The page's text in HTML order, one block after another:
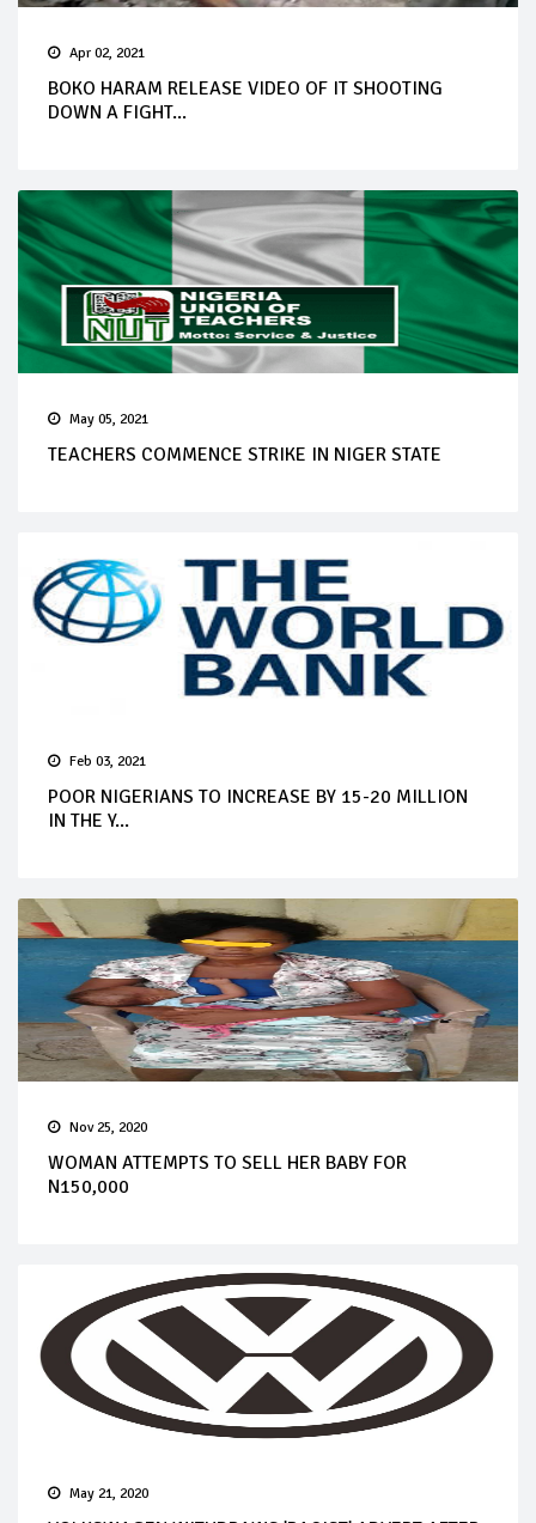
Apr 02, 2021
BOKO HARAM RELEASE VIDEO OF IT SHOOTING
DOWN A FIGHT...
May 05, 2021
TEACHERS COMMENCE STRIKE IN NIGER STATE
Feb 03, 2021
POOR NIGERIANS TO INCREASE BY 15-20 MILLION
IN THE Y...
Nov 25, 2020
WOMAN ATTEMPTS TO SELL HER BABY FOR
N150,000
May 21, 2020